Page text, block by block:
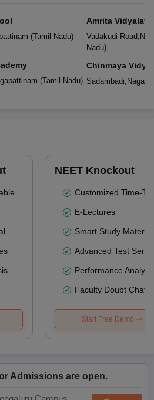
(Tamil Nadu)
(Tamil Nadu)
Amrita
Vadakudi Road,
Nadu)
Chinmaya
Sadambadi
NEET Knockout
Customized Time-
E-Lectures
Smart Study Material
Advanced Test
Performance
Faculty Doubt Chat
Start Free Demo
Admissions are open.